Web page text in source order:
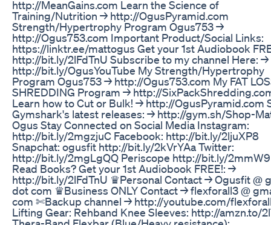
http://MeanGains.com Learn the Science of
Training/Nutrition → http://OgusPyramid.com
Strength/Hypertrophy Program Ogus753 →
http://Ogus753.com Important Product/Social Links:
https://linktr.ee/mattogus Get your 1st Audiobook
http://bit.ly/2lFdTnU Subscribe to my channel Here: →
http://bit.ly/OgusYouTube My Strength/Hypertrophy
Program Ogus753 → http://Ogus753.com My FAT
SHREDDING Program → http://
Learn how to Cut or Bulk! → http://OgusPyramid.com
Gymshark's latest releases: → http://gym.sh/Shop-
Ogus Stay Connected on Social Media Instagram:
http://bit.ly/2mgzjuC Facebook: http://bit.ly/2ljuXP8
Snapchat: ogusfit http://bit.ly/2kVrYAa Twitter:
http://bit.ly/2mgLgQQ Periscope http://bit.ly/
Read Books? Get your 1st Audiobook FREE!: →
http://bit.ly/2lFdTnU ♛Personal Contact → Ogusfit @
dot com ♛Business ONLY Contact → flexforall3 @
com ✄Backup channel → http://youtube.com/
Lifting Gear: Rehband Knee Sleeves: http://amzn.to/